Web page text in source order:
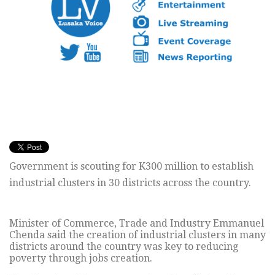
Government is scouting for K300 million to establish
industrial clusters in 30 districts across the country.
Minister of Commerce, Trade and Industry Emmanuel
Chenda said the creation of industrial clusters in many
districts around the country was key to reducing
poverty through jobs creation.